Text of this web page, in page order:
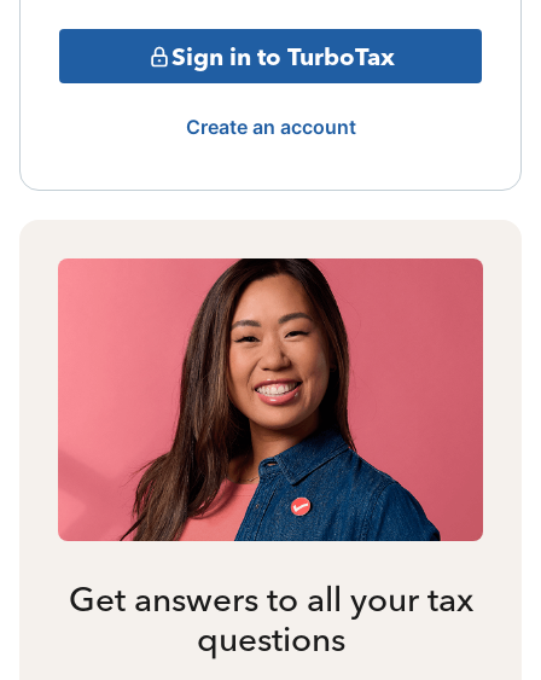
Sign in to TurboTax
Create an account
Get answers to all your tax
questions